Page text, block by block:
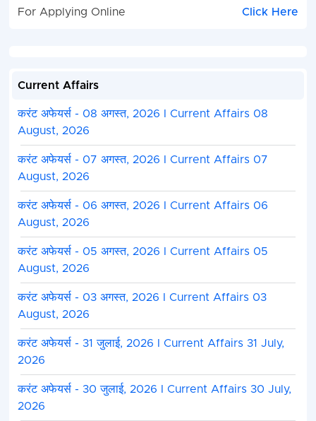
For Applying Online Click Here
Current Affairs
करंट अफेयर्स - 08 अगस्त, 2026 I Current Affairs 08
August, 2026
करंट अफेयर्स - 07 अगस्त, 2026 I Current Affairs 07
August, 2026
करंट अफेयर्स - 06 अगस्त, 2026 I Current Affairs 06
August, 2026
करंट अफेयर्स - 05 अगस्त, 2026 I Current Affairs 05
August, 2026
करंट अफेयर्स - 03 अगस्त, 2026 I Current Affairs 03
August, 2026
करंट अफेयर्स - 31 जुलाई, 2026 I Current Affairs 31 July,
2026
करंट अफेयर्स - 30 जुलाई, 2026 I Current Affairs 30 July,
2026